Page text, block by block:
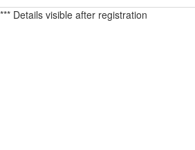
*** Details visible after registration